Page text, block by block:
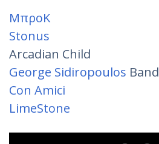
ΜπροΚ
Stonus
Arcadian Child
George Sidiropoulos Band
Con Amici
LimeStone